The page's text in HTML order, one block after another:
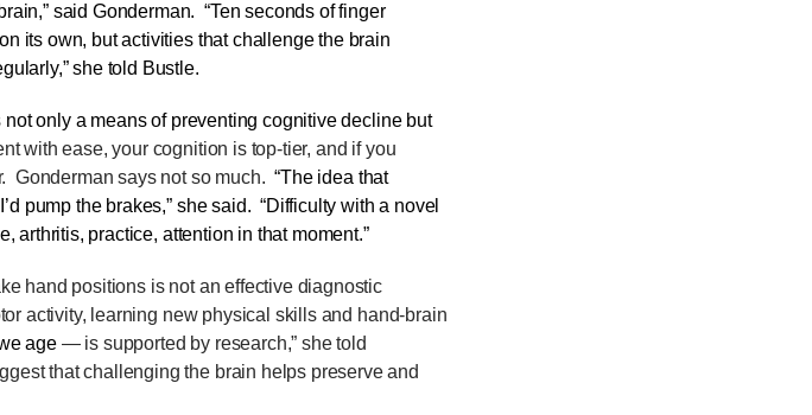
said Gonderman. “Ten seconds of finger
its own, but activities that challenge the brain
she told Bustle.
not only a meansof preventing cognitive decline but
with ease, your cognition is top-tier, and if you
Gonderman says not so much.“The idea that
pump the brakes,” she said. “Difficulty with a novel
arthritis, practice, attention in that moment.”
hand positions is not an effective diagnostic
activity, learning new physical skills and hand-brain
age— is supported by research,” she told
that challenging the brain helps preserve and